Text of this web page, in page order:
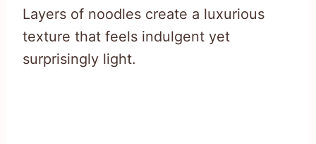
Layers of noodles create a luxurious
texture that feels indulgent yet
surprisingly light.